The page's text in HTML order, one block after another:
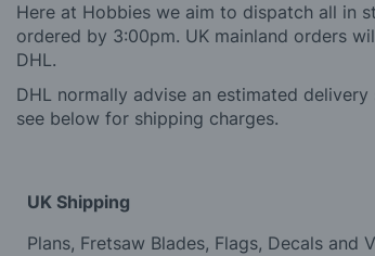
Here at Hobbies we aim to dispatch all in
ordered by 3:00pm. UK mainland orders
DHL.
DHL normally advise an estimated
see below for shipping charges.
UK Shipping
Plans, Fretsaw Blades, Flags, Decals and